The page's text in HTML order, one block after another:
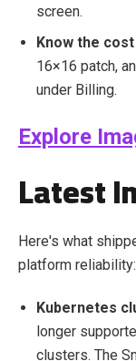
screen.
Know the
16×16 patch,
under Billing.
Explore
Latest
Here's what
platform reliability:
Kubernetes
longer
clusters. The